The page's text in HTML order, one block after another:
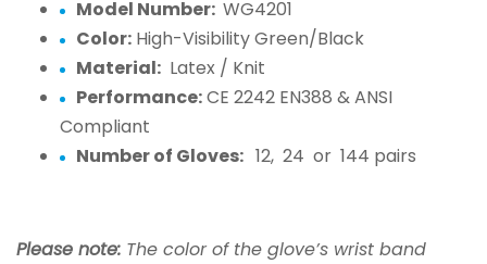
Model Number: WG4201
Color: High-Visibility Green/Black
Material: Latex / Knit
Performance:CE 2242 EN388 & ANSI
Compliant
Number of Gloves: 12, 24 or 144 pairs
Please note: The color of the glove’s wrist band